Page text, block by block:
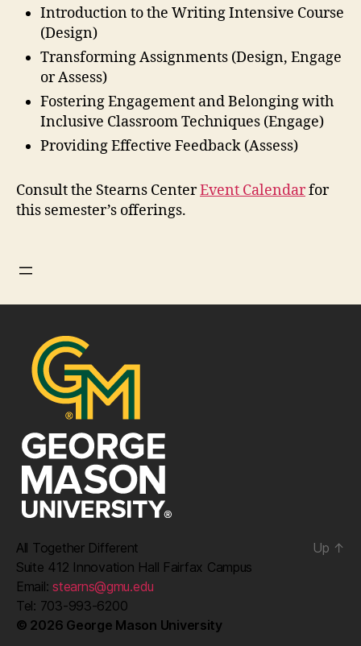
Introduction to the Writing Intensive Course
(Design)
Transforming Assignments (Design, Engage
or Assess)
Fostering Engagement and Belonging with
Inclusive Classroom Techniques (Engage)
Providing Effective Feedback (Assess)
Consult the Stearns CenterEvent Calendarfor
this semester’s offerings.
All Together Different
Suite 412 Innovation Hall Fairfax Campus
Email:stearns@gmu.edu
Tel: 703-993-6200
© 2026 George Mason University
Up ↑